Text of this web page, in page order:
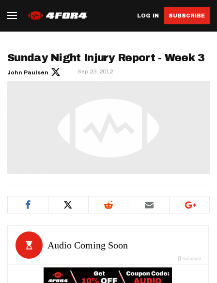
LOG IN SUBSCRIBE
Sunday Night Injury Report - Week 3
John Paulsen Sep 23, 2012